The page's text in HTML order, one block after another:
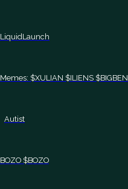
LiquidLaunch
Memes: $XULIAN $ILIENS $BIGBEN
Autist
BOZO $BOZO